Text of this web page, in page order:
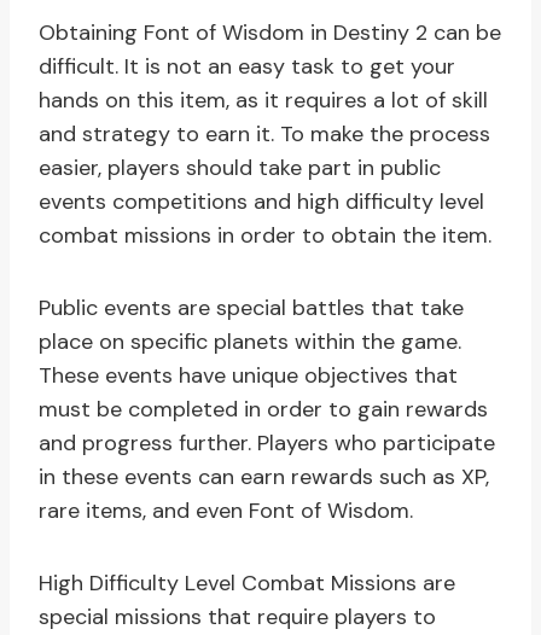
Obtaining Font of Wisdom in Destiny 2 can be
difficult. It is not an easy task to get your
hands on this item, as it requires a lot of skill
and strategy to earn it. To make the process
easier, players should take part in public
events competitions and high difficulty level
combat missions in order to obtain the item.
Public events are special battles that take
place on specific planets within the game.
These events have unique objectives that
must be completed in order to gain rewards
and progress further. Players who participate
in these events can earn rewards such as XP,
rare items, and even Font of Wisdom.
High Difficulty Level Combat Missions are
special missions that require players to